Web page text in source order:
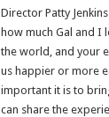
Director Patty
how much Gal and I
the world, and your
us happier or more
important it is to
can share the